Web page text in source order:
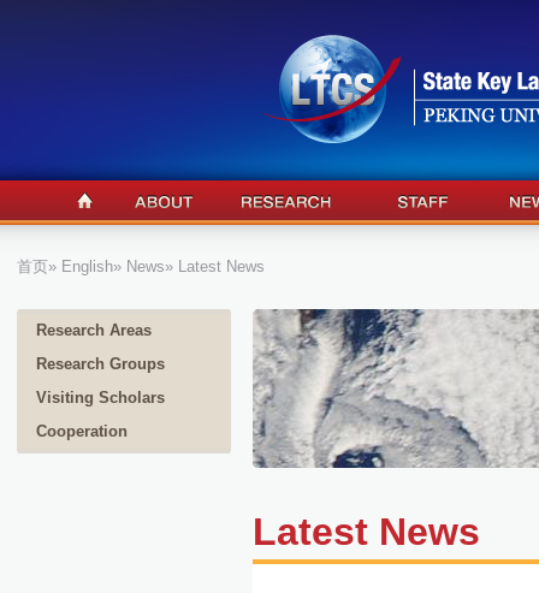
首页» English» News» Latest News
Research Areas
Research Groups
Visiting Scholars
Cooperation
Latest News